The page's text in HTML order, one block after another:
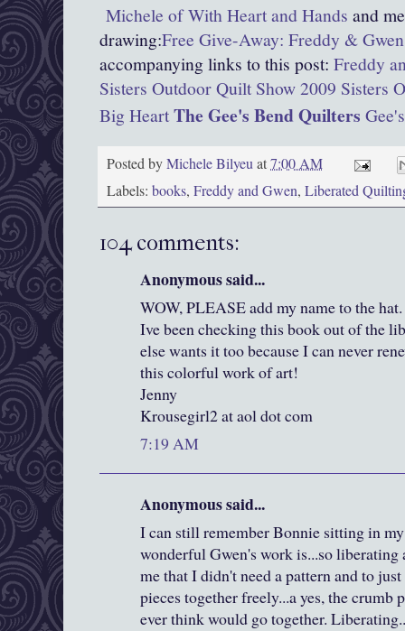
Michele of With Heart and Hands and
drawing:Free Give-Away: Freddy &
accompanying links to this post: Freddy
Sisters Outdoor Quilt Show 2009 Sisters
Big HeartThe Gee's Bend Quilters
Posted byMichele Bilyeuat7:00 AM
Labels: books, Freddy and Gwen, Liberated
104 comments:
Anonymous said...
WOW, PLEASE add my name to the
Ive been checking this book out of the
else wants it too because I can never
this colorful work of art!
Jenny
Krousegirl2 at aol dot com
7:19 AM
Anonymous said...
I can still remember Bonnie sitting in
wonderful Gwen's work is...so liberating
me that I didn't need a pattern and to
pieces together freely...a yes, the
ever think would go together.